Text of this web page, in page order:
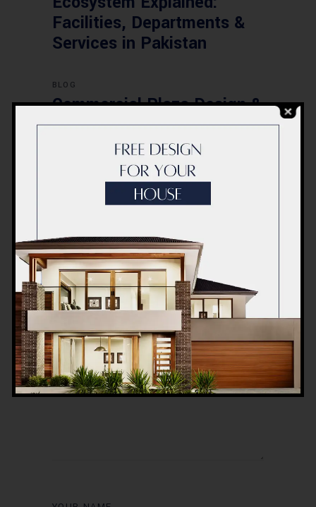
Facilities, Departments &
Services in Pakistan
BLOG
Commercial Plaza Design &
Construction in Islamabad
2026 – Updated Rates &
Smart Designs
Post a Comment